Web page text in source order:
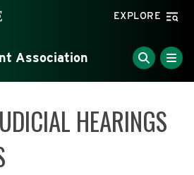
North Carolina at Charlotte
EXPLORE
Association
HEARINGS